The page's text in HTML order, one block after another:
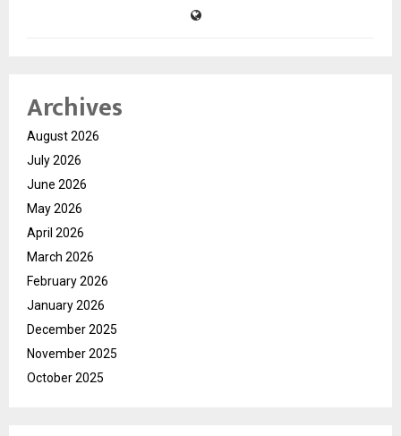
Archives
August 2026
July 2026
June 2026
May 2026
April 2026
March 2026
February 2026
January 2026
December 2025
November 2025
October 2025